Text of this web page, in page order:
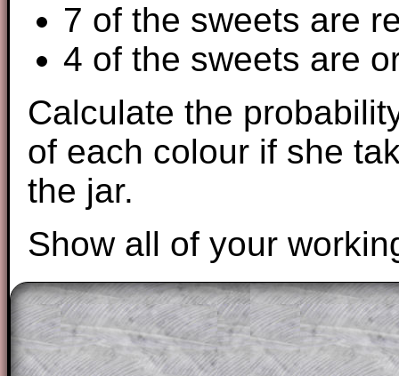
7 of the sweets are
4 of the sweets are
Calculate the
of each colour if she
the jar.
Show all of your
The worked solutions to these exam-
are only available to those who have a
Subscription.